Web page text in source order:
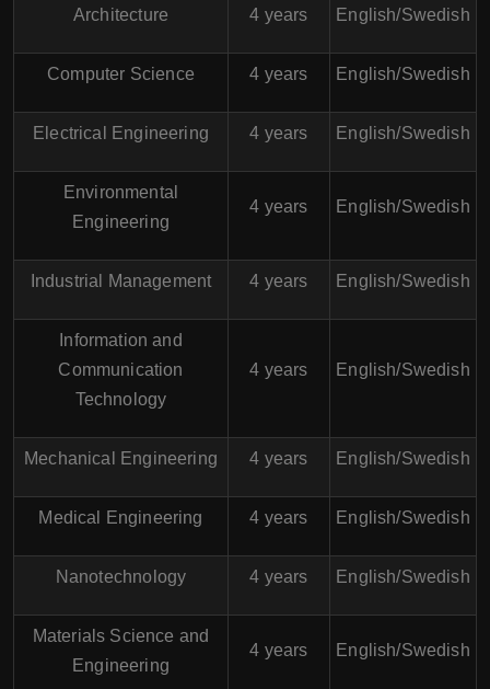
Architecture 4 years English/Swedish
Computer Science 4 years English/Swedish
Electrical Engineering 4 years English/Swedish
Environmental
Engineering
4 years English/Swedish
Industrial Management 4 years English/Swedish
Information and
Communication
Technology
4 years English/Swedish
Mechanical Engineering 4 years English/Swedish
Medical Engineering 4 years English/Swedish
Nanotechnology 4 years English/Swedish
Materials Science and
Engineering
4 years English/Swedish